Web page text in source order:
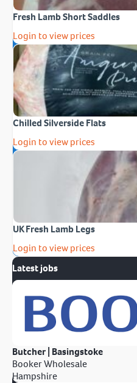
Fresh Lamb Short Saddles
Login to view prices
Chilled Silverside Flats
Login to view prices
UK Fresh Lamb Legs
Login to view prices
Latest jobs
Butcher | Basingstoke
Booker Wholesale
Hampshire